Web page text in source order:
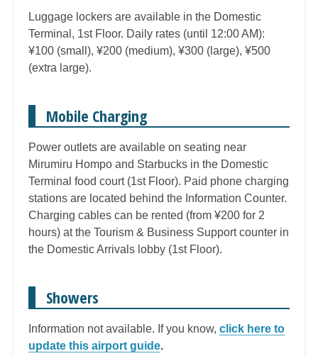
Luggage lockers are available in the Domestic
Terminal, 1st Floor. Daily rates (until 12:00 AM):
¥100 (small), ¥200 (medium), ¥300 (large), ¥500
(extra large).
Mobile Charging
Power outlets are available on seating near
Mirumiru Hompo and Starbucks in the Domestic
Terminal food court (1st Floor). Paid phone charging
stations are located behind the Information Counter.
Charging cables can be rented (from ¥200 for 2
hours) at the Tourism & Business Support counter in
the Domestic Arrivals lobby (1st Floor).
Showers
Information not available. If you know, click here to
update this airport guide.